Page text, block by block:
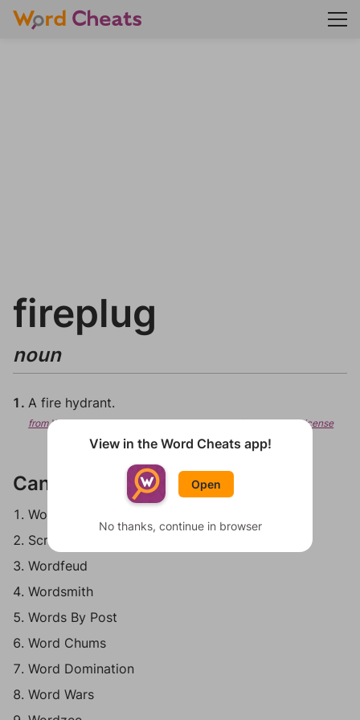
fireplug
noun
A fire hydrant.
from Wiktionary, Creative Commons Attribution/Share-Alike License
Can be played in:
Words With Friends
Scrabble Go
Wordfeud
Wordsmith
Words By Post
Word Chums
Word Domination
Word Wars
View in the Word Cheats app!
Open
No thanks, continue in browser